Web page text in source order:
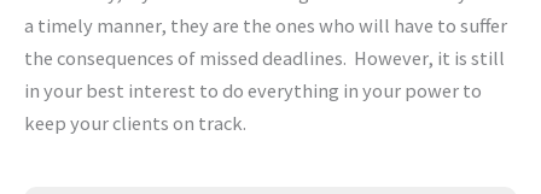
a timely manner, they are the ones who will have to suffer
the consequences of missed deadlines. However, it is still
in your best interest to do everything in your power to
keep your clients on track.